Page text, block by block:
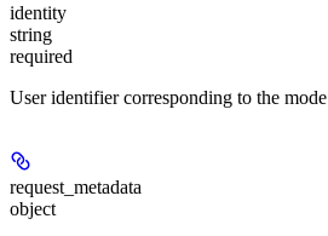
identity
string
required
User identifier corresponding to the mode
request_metadata
object